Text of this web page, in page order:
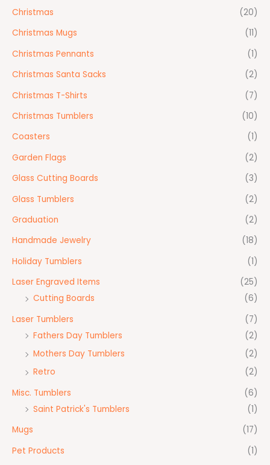
Christmas
(20)
Christmas Mugs
(11)
Christmas Pennants
(1)
Christmas Santa Sacks
(2)
Christmas T-Shirts
(7)
Christmas Tumblers
(10)
Coasters
(1)
Garden Flags
(2)
Glass Cutting Boards
(3)
Glass Tumblers
(2)
Graduation
(2)
Handmade Jewelry
(18)
Holiday Tumblers
(1)
Laser Engraved Items
(25)
Cutting Boards
(6)
Laser Tumblers
(7)
Fathers Day Tumblers
(2)
Mothers Day Tumblers
(2)
Retro
(2)
Misc. Tumblers
(6)
Saint Patrick's Tumblers
(1)
Mugs
(17)
Pet Products
(1)